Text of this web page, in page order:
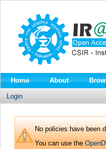
Home About
Login
No policies have been
You can use the